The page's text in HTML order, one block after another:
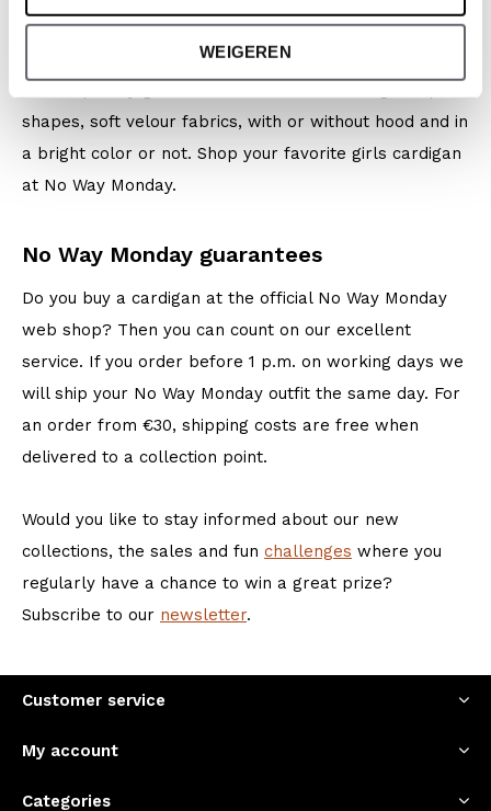
WEIGEREN
or do you prefer soft tones? Our girls cardigans come
in beautiful designs specially designed for
shapes, soft velour fabrics, with or without hood and in
a bright color or not. Shop your favorite girls cardigan
at No Way Monday.
No Way Monday guarantees
Do you buy a cardigan at the official No Way Monday
web shop? Then you can count on our excellent
service. If you order before 1 p.m. on working days we
will ship your No Way Monday outfit the same day. For
an order from €30, shipping costs are free when
delivered to a collection point.
Would you like to stay informed about our new
collections, the sales and fun challenges where you
regularly have a chance to win a great prize?
Subscribe to our newsletter.
Customer service
My account
Categories